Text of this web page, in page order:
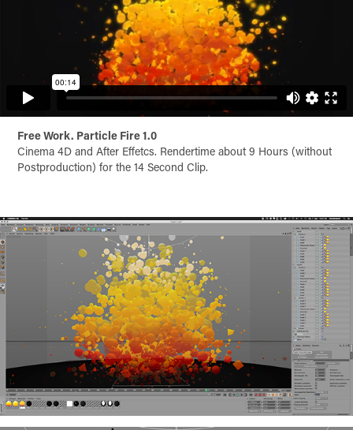
Free Work. Particle Fire 1.0
Cinema 4D and After Effetcs. Rendertime about 9 Hours (without
Postproduction) for the 14 Second Clip.